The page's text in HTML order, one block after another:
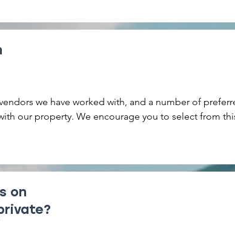
we have worked with, and a number of
our property. We encourage you to select from
on